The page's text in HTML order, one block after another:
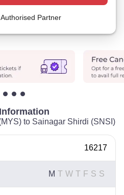
Partner
to Sainagar Shirdi (SNSI)
16217
M T W T F S S